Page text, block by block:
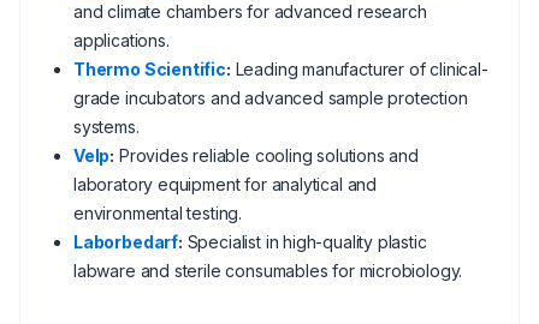
and climate chambers for advanced research
applications.
Thermo Scientific: Leading manufacturer of clinical-
grade incubators and advanced sample protection
systems.
Velp: Provides reliable cooling solutions and
laboratory equipment for analytical and
environmental testing.
Laborbedarf: Specialist in high-quality plastic
labware and sterile consumables for microbiology.